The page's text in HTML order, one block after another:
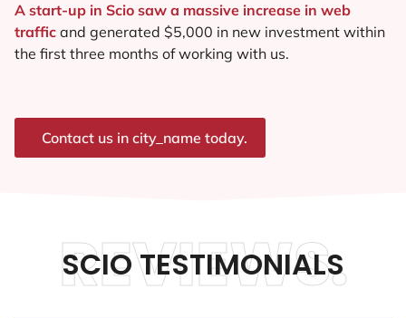
A start-up in Scio saw a massive increase in web
traffic and generated $5,000 in new investment within
the first three months of working with us.
Contact us in city_name today.
SCIO TESTIMONIALS
REVIEWS.